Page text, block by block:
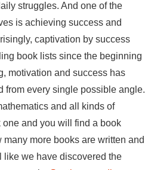
struggles. And one of the
is achieving success and
captivation by success
book lists since the beginning
motivation and success has
from every single possible angle.
and all kinds of
and you will find a book
more books are written and
like we have discovered the